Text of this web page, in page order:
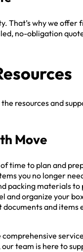
That’s why we
no-obligation
resources and
Move
time to plan and
you no longer
packing materials
and organize your
and items
team is here to